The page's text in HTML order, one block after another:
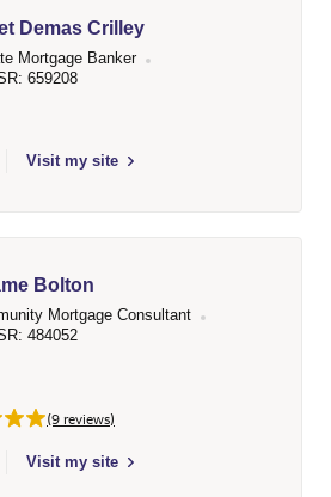
Demas Crilley
Mortgage Banker
659208
to Janet Demas Crilley - 659208 - Wells
Visit my site
Bolton
Mortgage Consultant
484052
(9 reviews)
to Maame Bolton - 484052 - Wells Fargo
Visit my site